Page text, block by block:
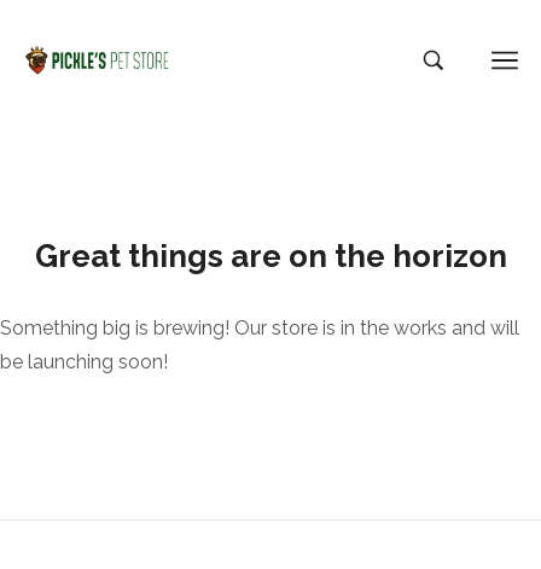
Great things are on the horizon
Something big is brewing! Our store is in the works and will
be launching soon!